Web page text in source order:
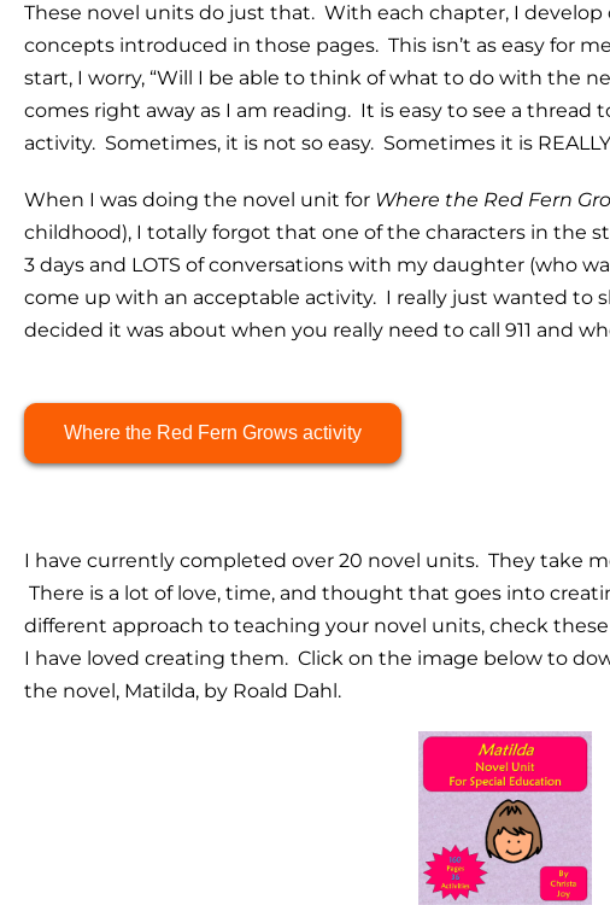
These novel units do just that. With each chapter, I
concepts introduced in those pages. This isn’t as easy for
start, I worry, “Will I be able to think of what to do with the
comes right away as I am reading. It is easy to see a thread
activity. Sometimes, it is not so easy. Sometimes it is
When I was doing the novel unit for Where the Red Fern
childhood), I totally forgot that one of the characters in the
3 days and LOTS of conversations with my daughter (who
come up with an acceptable activity. I really just wanted to
decided it was about when you really need to call 911 and
Where the Red Fern Grows activity
I have currently completed over 20 novel units. They take
There is a lot of love, time, and thought that goes into
different approach to teaching your novel units, check
I have loved creating them. Click on the image below to
the novel, Matilda, by Roald Dahl.